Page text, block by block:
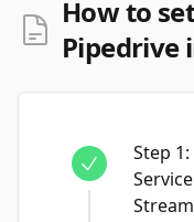
How to
Pipedrive
Step 1: